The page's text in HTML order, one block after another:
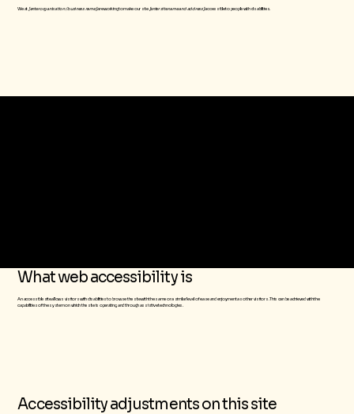
We at[enter organization / business name]are working to make our site[enter site name and address]accessible to people with disabilities.
What web accessibility is
An accessible site allows visitors with disabilities to browse the site with the same or a similar level of ease and enjoyment as other visitors. This can be achieved with the
capabilities of the system on which the site is operating, and through assistive technologies.
Accessibility adjustments on this site